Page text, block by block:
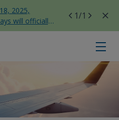
2025,
will officially
flights to
T3
1/1
viên hoang